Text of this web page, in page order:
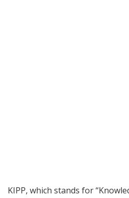
KIPP, which stands for